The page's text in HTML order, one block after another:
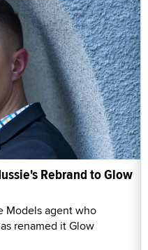
Rebrand to Glow
Models agent who
renamed it Glow